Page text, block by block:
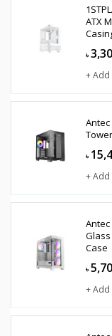
ATX
৳
+
Antec
৳
+
Antec
Glass
Case
৳
+